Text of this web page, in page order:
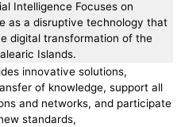
Intelligence Focuses on
as a disruptive technology that
digital transformation of the
Islands.
innovative solutions,
of knowledge, support all
and networks, and participate
standards,